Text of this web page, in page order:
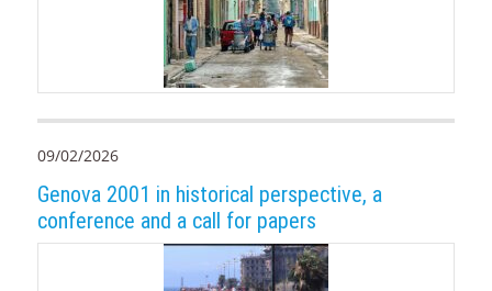
09/02/2026
Genova 2001 in historical perspective, a
conference and a call for papers